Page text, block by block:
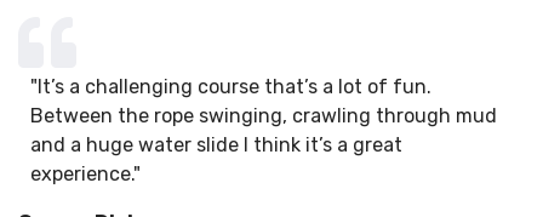
"It’s a challenging course that’s a lot of fun.
Between the rope swinging, crawling through mud
and a huge water slide I think it’s a great
experience."